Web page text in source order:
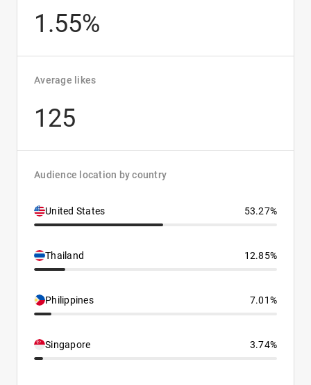
1.55%
Average likes
125
Audience location by country
United States 53.27%
Thailand 12.85%
Philippines 7.01%
Singapore 3.74%